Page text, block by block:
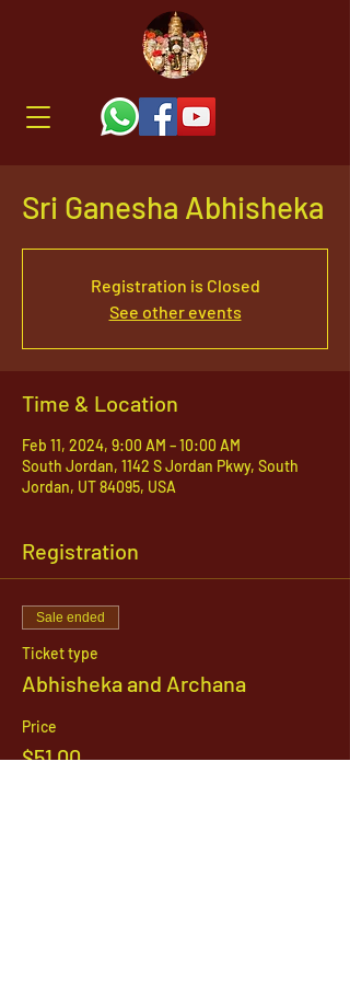
Sri Ganesha Abhisheka
Registration is Closed
See other events
Time & Location
Feb 11, 2024, 9:00 AM – 10:00 AM
South Jordan, 1142 S Jordan Pkwy, South
Jordan, UT 84095, USA
Registration
Sale ended
Ticket type
Abhisheka and Archana
Price
$51.00